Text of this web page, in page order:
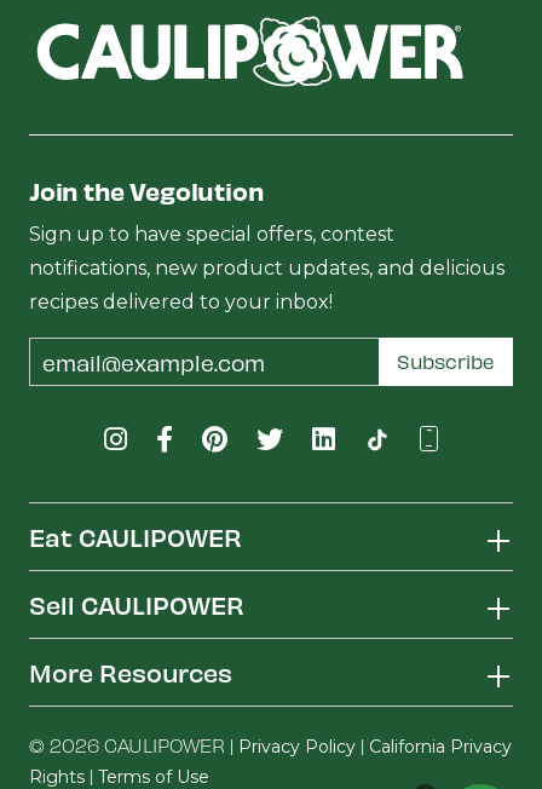
Join the Vegolution
Sign up to have special offers, contest
notifications, new product updates, and delicious
recipes delivered to your inbox!
Address
Subscribe
Eat CAULIPOWER
Sell CAULIPOWER
More Resources
© 2026 CAULIPOWER | Privacy Policy | California Privacy
Rights | Terms of Use